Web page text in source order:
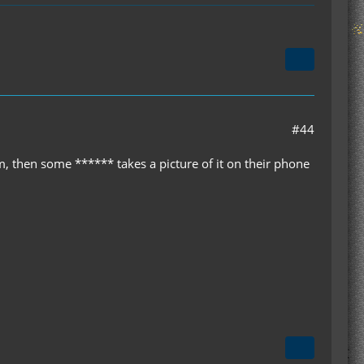
#44
then some ****** takes a picture of it on their phone